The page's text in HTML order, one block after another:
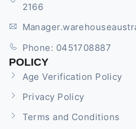
2166
Phone: 0451708887
POLICY
Age Verification Policy
Privacy Policy
Terms and Conditions